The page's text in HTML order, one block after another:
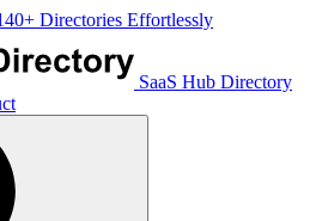
Directories Effortlessly
SaaS Hub Directory